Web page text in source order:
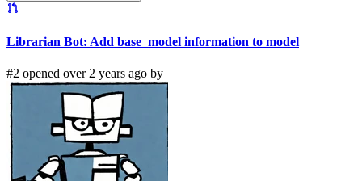
Librarian Bot: Add base_model information to model
#2 opened over 2 years ago by